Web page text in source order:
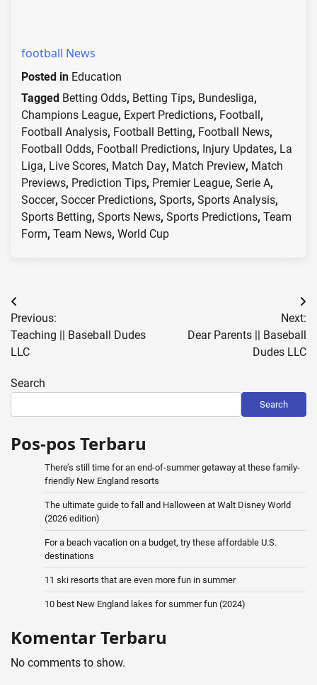
football News
Posted in Education
Tagged Betting Odds, Betting Tips, Bundesliga,
Champions League, Expert Predictions, Football ,
Football Analysis, Football Betting, Football News,
Football Odds, Football Predictions, Injury Updates, La
Liga, Live Scores, Match Day, Match Preview, Match
Previews, Prediction Tips, Premier League, Serie A,
Soccer, Soccer Predictions, Sports, Sports Analysis,
Sports Betting, Sports News, Sports Predictions, Team
Form, Team News, World Cup
Post
navigation
Previous:
Teaching || Baseball Dudes
LLC
Next:
Dear Parents || Baseball
Dudes LLC
Search
Search
Pos-pos Terbaru
There’s still time for an end-of-summer getaway at these family-
friendly New England resorts
The ultimate guide to fall and Halloween at Walt Disney World
(2026 edition)
For a beach vacation on a budget, try these affordable U.S.
destinations
11 ski resorts that are even more fun in summer
10 best New England lakes for summer fun (2024)
Komentar Terbaru
No comments to show.